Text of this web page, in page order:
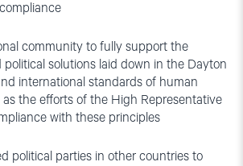
community to fully support the
political solutions laid down in the Dayton
international standards of human
as the efforts of the High Representative
with these principles
political parties in other countries to